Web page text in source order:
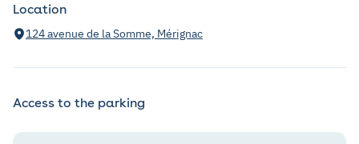
Location
124 avenue de la Somme, Mérignac
Access to the parking